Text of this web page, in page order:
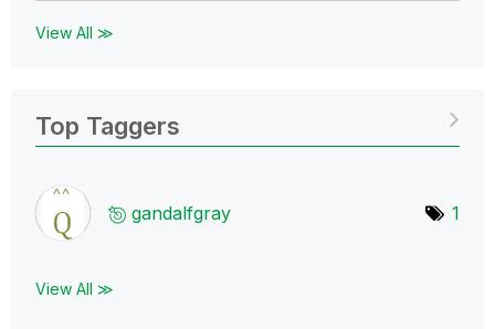
View All ≫
Top Taggers
gandalfgray 1
View All ≫